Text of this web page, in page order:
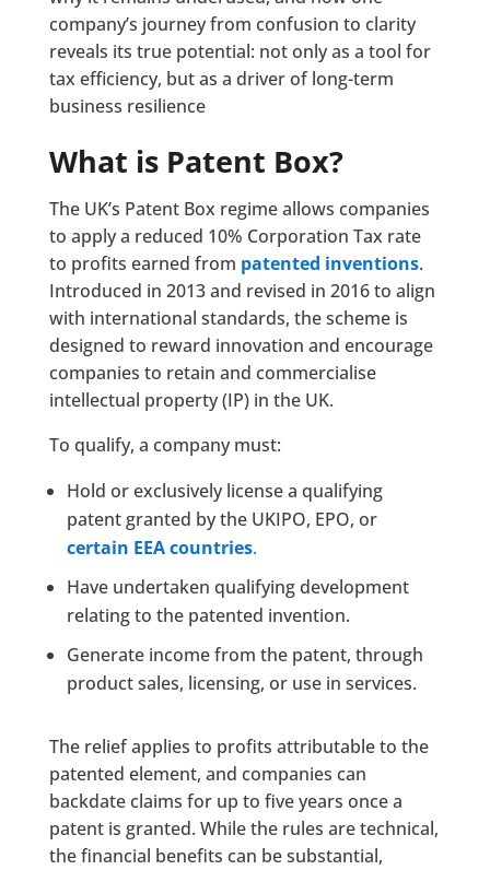
company’s journey from confusion to clarity
reveals its true potential: not only as a tool for
tax efficiency, but as a driver of long-term
business resilience
What is Patent Box?
The UK’s Patent Box regime allows companies
to apply a reduced 10% Corporation Tax rate
to profits earned from patented inventions.
Introduced in 2013 and revised in 2016 to align
with international standards, the scheme is
designed to reward innovation and encourage
companies to retain and commercialise
intellectual property (IP) in the UK.
To qualify, a company must:
Hold or exclusively license a qualifying
patent granted by the UKIPO, EPO, or
certain EEA countries.
Have undertaken qualifying development
relating to the patented invention.
Generate income from the patent, through
product sales, licensing, or use in services.
The relief applies to profits attributable to the
patented element, and companies can
backdate claims for up to five years once a
patent is granted. While the rules are technical,
the financial benefits can be substantial,